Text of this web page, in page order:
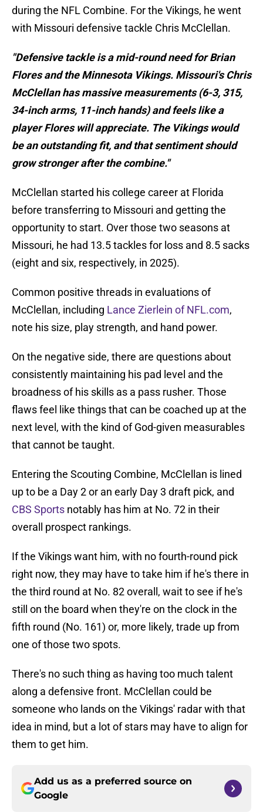
during the NFL Combine. For the Vikings, he went
with Missouri defensive tackle Chris McClellan.
"Defensive tackle is a mid-round need for Brian
Flores and the Minnesota Vikings. Missouri's Chris
McClellan has massive measurements (6-3, 315,
34-inch arms, 11-inch hands) and feels like a
player Flores will appreciate. The Vikings would
be an outstanding fit, and that sentiment should
grow stronger after the combine."
McClellan started his college career at Florida
before transferring to Missouri and getting the
opportunity to start. Over those two seasons at
Missouri, he had 13.5 tackles for loss and 8.5 sacks
(eight and six, respectively, in 2025).
Common positive threads in evaluations of
McClellan, including Lance Zierlein of NFL.com,
note his size, play strength, and hand power.
On the negative side, there are questions about
consistently maintaining his pad level and the
broadness of his skills as a pass rusher. Those
flaws feel like things that can be coached up at the
next level, with the kind of God-given measurables
that cannot be taught.
Entering the Scouting Combine, McClellan is lined
up to be a Day 2 or an early Day 3 draft pick, and
CBS Sports notably has him at No. 72 in their
overall prospect rankings.
If the Vikings want him, with no fourth-round pick
right now, they may have to take him if he's there in
the third round at No. 82 overall, wait to see if he's
still on the board when they're on the clock in the
fifth round (No. 161) or, more likely, trade up from
one of those two spots.
There's no such thing as having too much talent
along a defensive front. McClellan could be
someone who lands on the Vikings' radar with that
idea in mind, but a lot of stars may have to align for
them to get him.
Add us as a preferred source on
Google